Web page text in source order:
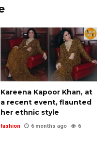
Kareena Kapoor Khan, at
a recent event, flaunted
her ethnic style
fashion 6 months ago 6